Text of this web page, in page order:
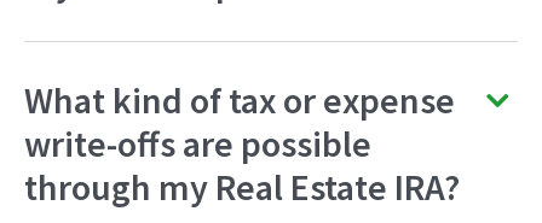
What kind of tax or expense
write-offs are possible
through my Real Estate IRA?